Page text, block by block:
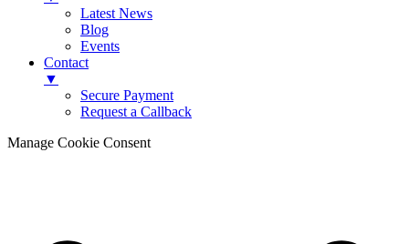
Latest News
Blog
Events
Contact
▼
Secure Payment
Request a Callback
Manage Cookie Consent